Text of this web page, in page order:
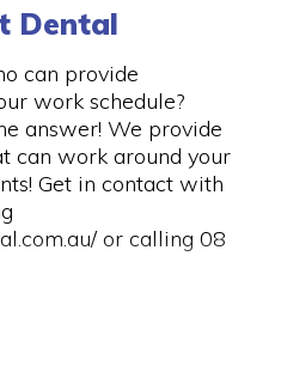
Dental
can provide
work schedule?
answer! We provide
can work around your
Get in contact with
or calling 08